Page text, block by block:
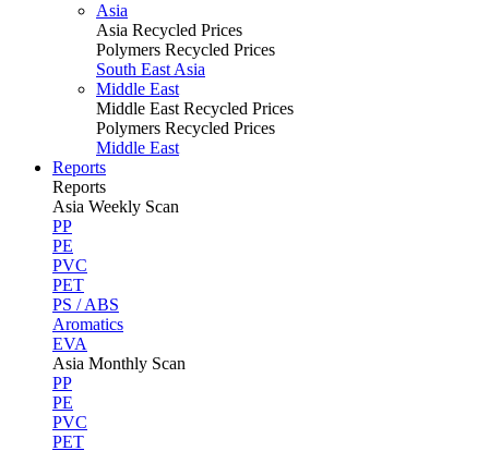
Asia
Asia Recycled Prices
Polymers Recycled Prices
South East Asia
Middle East
Middle East Recycled Prices
Polymers Recycled Prices
Middle East
Reports
Reports
Asia Weekly Scan
PP
PE
PVC
PET
PS / ABS
Aromatics
EVA
Asia Monthly Scan
PP
PE
PVC
PET